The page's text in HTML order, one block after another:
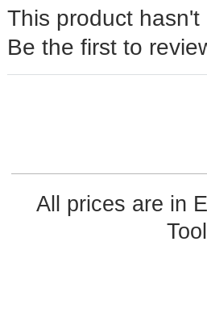
This product
Be the first to
All prices are in